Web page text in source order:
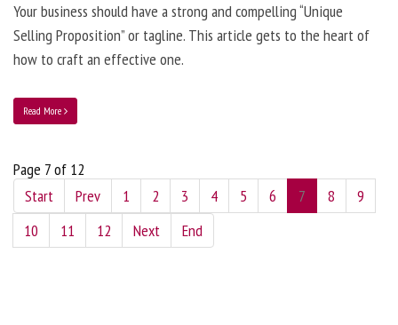
Your business should have a strong and compelling “Unique
Selling Proposition” or tagline. This article gets to the heart of
how to craft an effective one.
Read More
Page 7 of 12
Start
Prev 1 2 3 4 5 6 7 8
9
10
11 12 Next End